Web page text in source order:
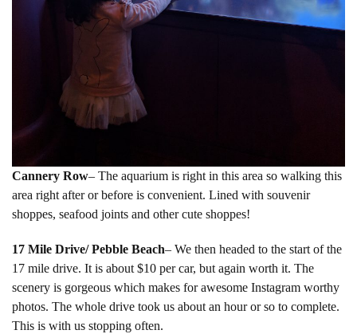
Cannery Row– The aquarium is right in this area so walking this
area right after or before is convenient. Lined with souvenir
shoppes, seafood joints and other cute shoppes!
17 Mile Drive/ Pebble Beach– We then headed to the start of the
17 mile drive. It is about $10 per car, but again worth it. The
scenery is gorgeous which makes for awesome Instagram worthy
photos. The whole drive took us about an hour or so to complete.
This is with us stopping often.